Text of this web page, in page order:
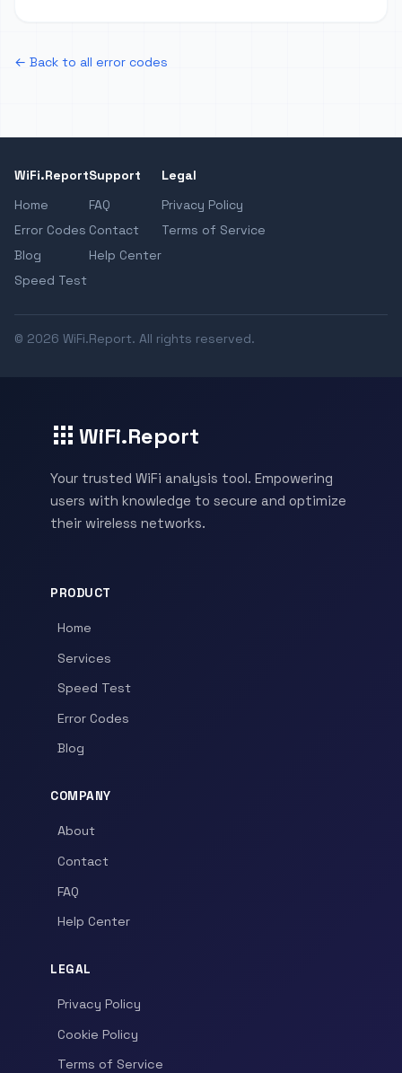
← Back to all error codes
WiFi.Report
Home
Error Codes
Blog
Speed Test
Support
FAQ
Contact
Help Center
Legal
Privacy Policy
Terms of Service
© 2026 WiFi.Report. All rights reserved.
WiFi.Report
Your trusted WiFi analysis tool. Empowering
users with knowledge to secure and optimize
their wireless networks.
PRODUCT
Home
Services
Speed Test
Error Codes
Blog
COMPANY
About
Contact
FAQ
Help Center
LEGAL
Privacy Policy
Cookie Policy
Terms of Service